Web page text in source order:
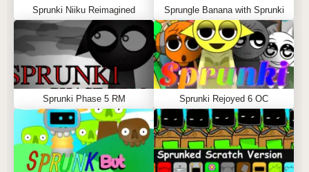
Sprunki Niiku Reimagined Sprungle Banana with Sprunki
Sprunki Phase 5 RM Sprunki Rejoyed 6 OC